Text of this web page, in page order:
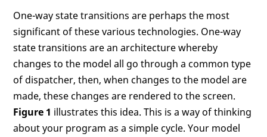
One-way state transitions are perhaps the most
significant of these various technologies. One-way
state transitions are an architecture whereby
changes to the model all go through a common type
of dispatcher, then, when changes to the model are
made, these changes are rendered to the screen.
Figure 1 illustrates this idea. This is a way of thinking
about your program as a simple cycle. Your model